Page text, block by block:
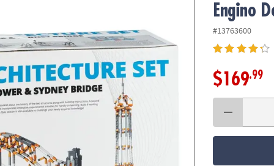
Engino
#13763600
$169.99